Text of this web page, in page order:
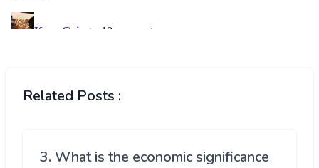
Related Posts :
3. What is the economic significance